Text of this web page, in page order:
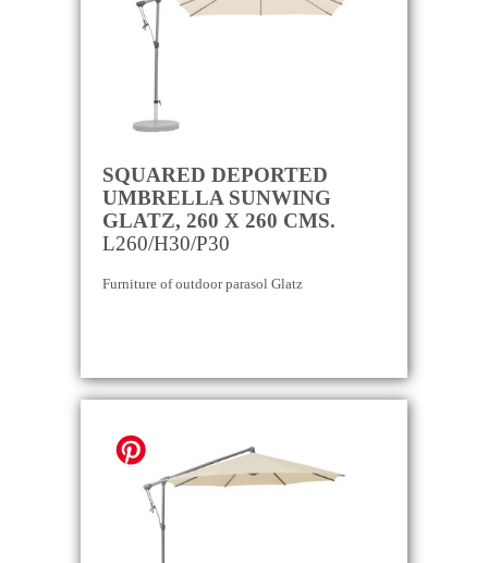
SQUARED DEPORTED
UMBRELLA SUNWING
GLATZ, 260 X 260 CMS.
L260/H30/P30
Furniture of outdoor parasol Glatz